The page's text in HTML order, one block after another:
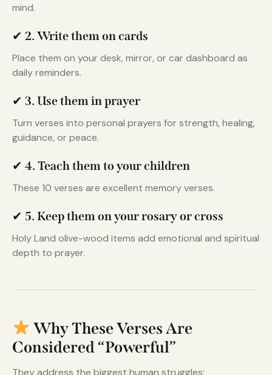
mind.
✔ 2. Write them on cards
Place them on your desk, mirror, or car dashboard as
daily reminders.
✔ 3. Use them in prayer
Turn verses into personal prayers for strength, healing,
guidance, or peace.
✔ 4. Teach them to your children
These 10 verses are excellent memory verses.
✔ 5. Keep them on your rosary or cross
Holy Land olive-wood items add emotional and spiritual
depth to prayer.
Why These Verses Are
Considered “Powerful”
They address the biggest human struggles: